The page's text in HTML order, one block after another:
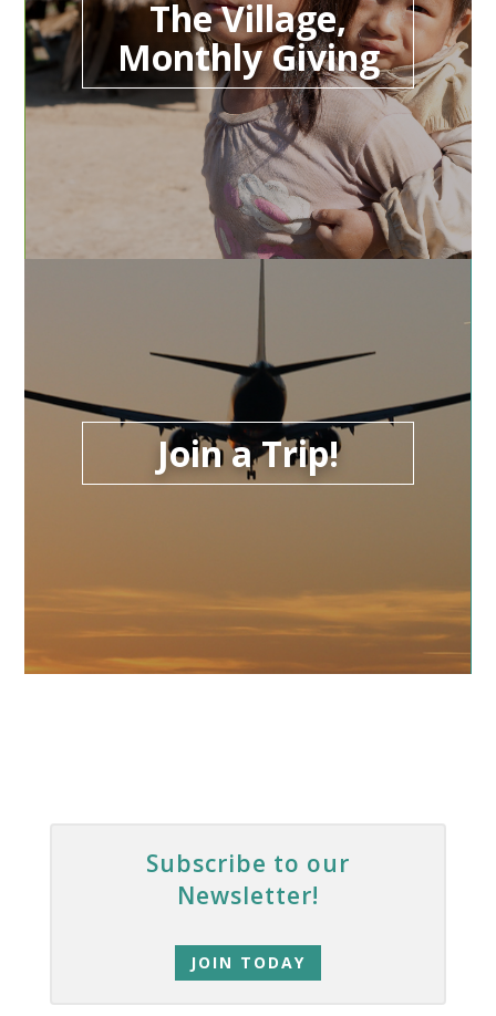
The Village,
Monthly Giving
Join a Trip!
Subscribe to our
Newsletter!
JOIN TODAY